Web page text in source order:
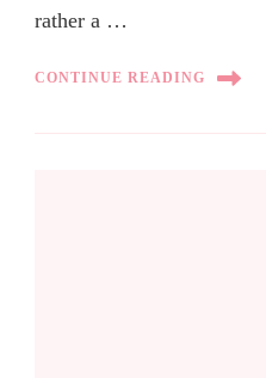
rather a …
CONTINUE READING